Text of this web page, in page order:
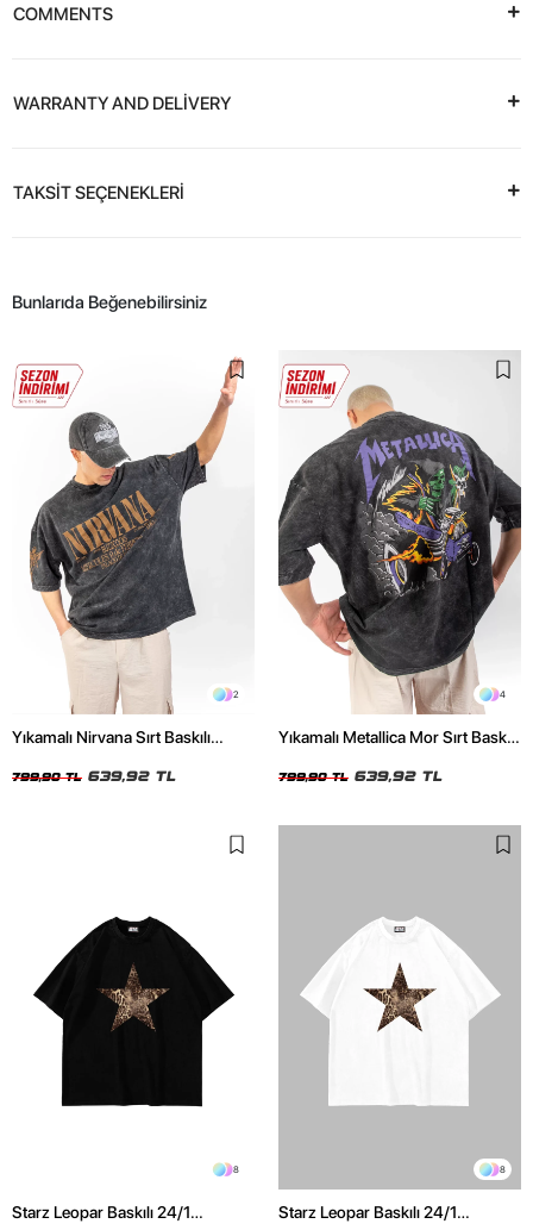
COMMENTS
WARRANTY AND DELİVERY
TAKSİT SEÇENEKLERİ
Bunlarıda Beğenebilirsiniz
2
Yıkamalı Nirvana Sırt Baskılı
799,90 TL 639,92 TL
4
Yıkamalı Metallica Mor Sırt Baskılı
799,90 TL 639,92 TL
8
Starz Leopar Baskılı 24/1
8
Starz Leopar Baskılı 24/1